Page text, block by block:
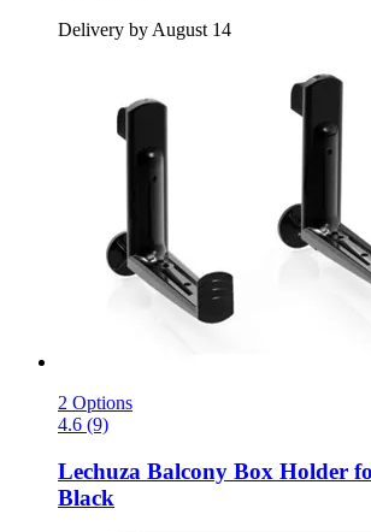
Delivery by August 14
2 Options
4.6 (9)
Lechuza Balcony Box Holder
Black